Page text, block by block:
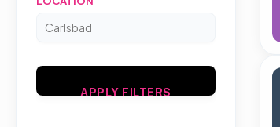
APPLY FILTERS